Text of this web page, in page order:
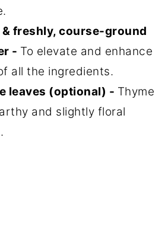
& freshly, course-ground
- To elevate and enhance
all the ingredients.
leaves (optional) - Thyme
and slightly floral